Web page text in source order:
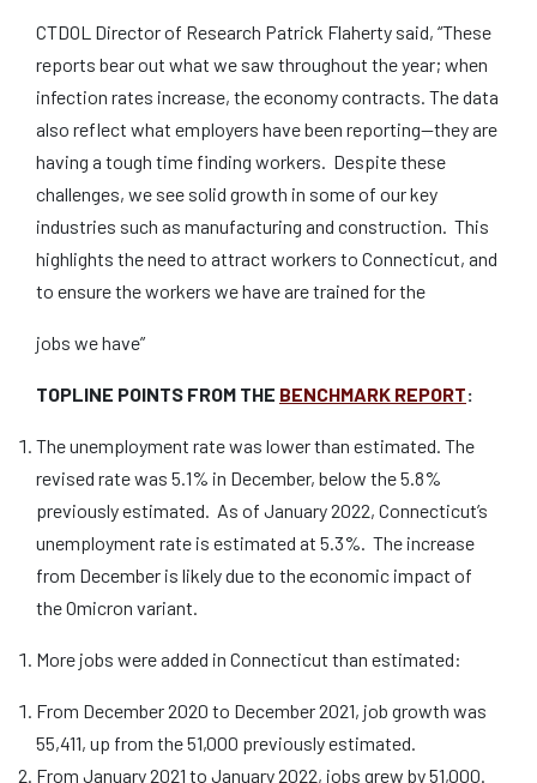
CTDOL Director of Research Patrick Flaherty said, “These
reports bear out what we saw throughout the year; when
infection rates increase, the economy contracts. The data
also reflect what employers have been reporting—they are
having a tough time finding workers. Despite these
challenges, we see solid growth in some of our key
industries such as manufacturing and construction. This
highlights the need to attract workers to Connecticut, and
to ensure the workers we have are trained for the
jobs we have”
TOPLINE POINTS FROM THE BENCHMARK REPORT:
The unemployment rate was lower than estimated. The
revised rate was 5.1% in December, below the 5.8%
previously estimated. As of January 2022, Connecticut’s
unemployment rate is estimated at 5.3%. The increase
from December is likely due to the economic impact of
the Omicron variant.
More jobs were added in Connecticut than estimated:
From December 2020 to December 2021, job growth was
55,411, up from the 51,000 previously estimated.
From January 2021 to January 2022, jobs grew by 51,000.